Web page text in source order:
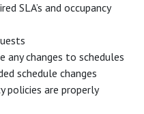
SLA’s and occupancy
any changes to schedules
schedule changes
policies are properly